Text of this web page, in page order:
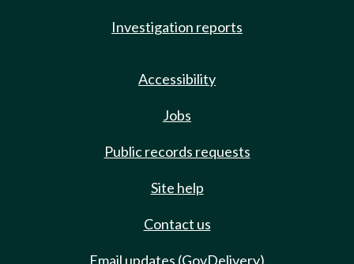
Investigation reports
Accessibility
Jobs
Public records requests
Site help
Contact us
Email updates (GovDelivery)